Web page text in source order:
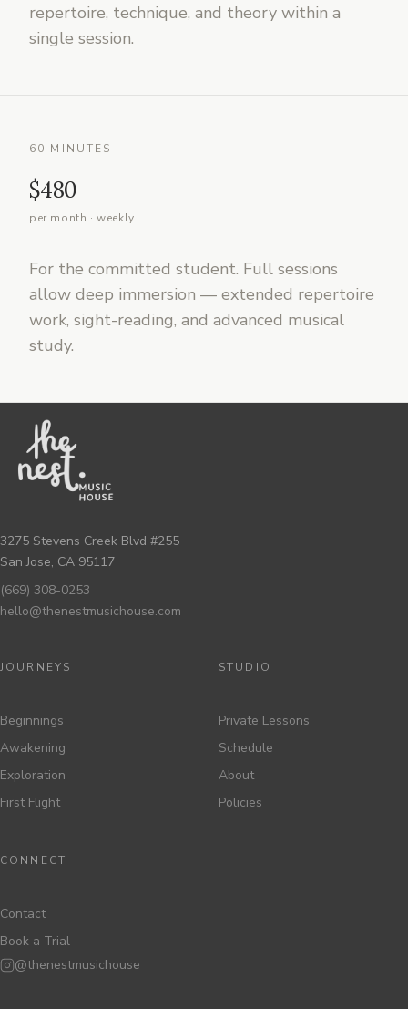
repertoire, technique, and theory within a
single session.
60 MINUTES
$480
per month · weekly
For the committed student. Full sessions
allow deep immersion — extended repertoire
work, sight-reading, and advanced musical
study.
3275 Stevens Creek Blvd #255
San Jose, CA 95117
(669) 308-0253
hello@thenestmusichouse.com
JOURNEYS
Beginnings
Awakening
Exploration
First Flight
STUDIO
Private Lessons
Schedule
About
Policies
CONNECT
Contact
Book a Trial
@thenestmusichouse